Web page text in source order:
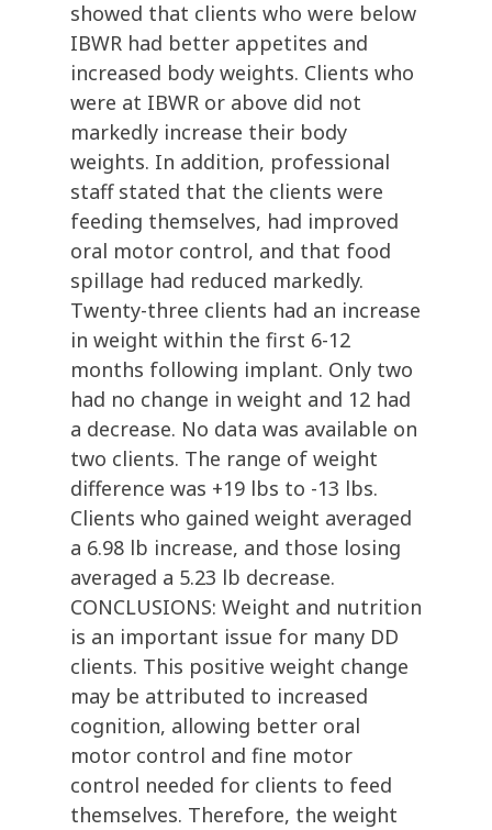
showed that clients who were below
IBWR had better appetites and
increased body weights. Clients who
were at IBWR or above did not
markedly increase their body
weights. In addition, professional
staff stated that the clients were
feeding themselves, had improved
oral motor control, and that food
spillage had reduced markedly.
Twenty-three clients had an increase
in weight within the first 6-12
months following implant. Only two
had no change in weight and 12 had
a decrease. No data was available on
two clients. The range of weight
difference was +19 lbs to -13 lbs.
Clients who gained weight averaged
a 6.98 lb increase, and those losing
averaged a 5.23 lb decrease.
CONCLUSIONS: Weight and nutrition
is an important issue for many DD
clients. This positive weight change
may be attributed to increased
cognition, allowing better oral
motor control and fine motor
control needed for clients to feed
themselves. Therefore, the weight